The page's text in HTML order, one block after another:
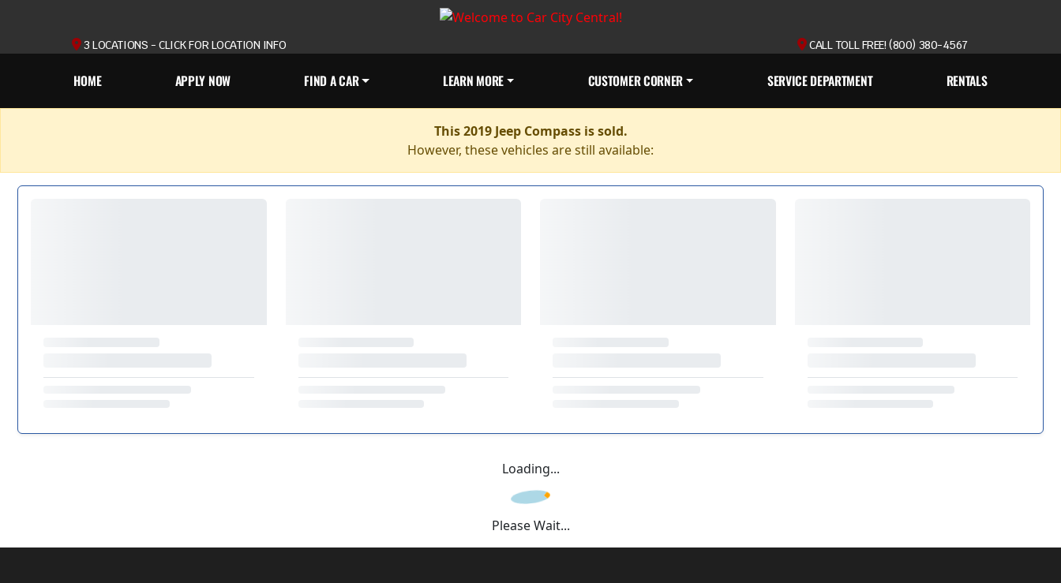
3 LOCATIONS - CLICK FOR LOCATION INFO CALL TOLL FREE! (800) 380-4567
HOME APPLY NOW FIND A CAR LEARN MORE CUSTOMER CORNER SERVICE DEPARTMENT RENTALS
This 2019 Jeep Compass is sold.
However, these vehicles are still available:
Loading...
Please Wait...